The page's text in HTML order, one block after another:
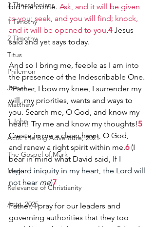
2 Thessalonians
1 Timothy
2 Timothy
Titus
Philemon
James
Matthew
1 John
Acts: the Big Adventure, 2021
The Gospel of Mark
Mark
Relevance of Christianity
Acts, 2025
bid me come. Ask, and it will be given
to you; seek, and you will find; knock,
and it will be opened to you 4 Jesus
said and yet says today.
And so I bring me, feeble as I am into
the presence of the Indescribable One.
"Father, I bow my knee, I surrender my
will, my priorities, wants and ways to
you. Search me, O God, and know my
heart! Try me and know my thoughts!5
Create in me a clean heart, O God,
and renew a right spirit within me.6 (I
bear in mind what David said, If I
regard iniquity in my heart, the Lord will
not hear me)7
Father, I pray for our leaders and
governing authorities that they too